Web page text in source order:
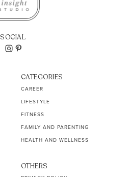
SOCIAL
CATEGORIES
CAREER
LIFESTYLE
FITNESS
FAMILY AND PARENTING
HEALTH AND WELLNESS
OTHERS